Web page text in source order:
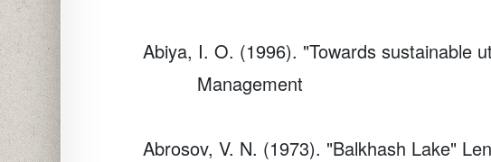
Abiya, I. O. (1996). "Towards sustainable
Management
Abrosov, V. N. (1973). "Balkhash Lake"